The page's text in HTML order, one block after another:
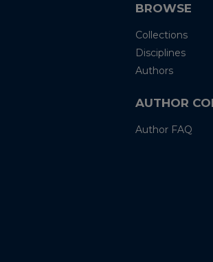
BROWSE
Collections
Disciplines
Authors
AUTHOR
Author FAQ